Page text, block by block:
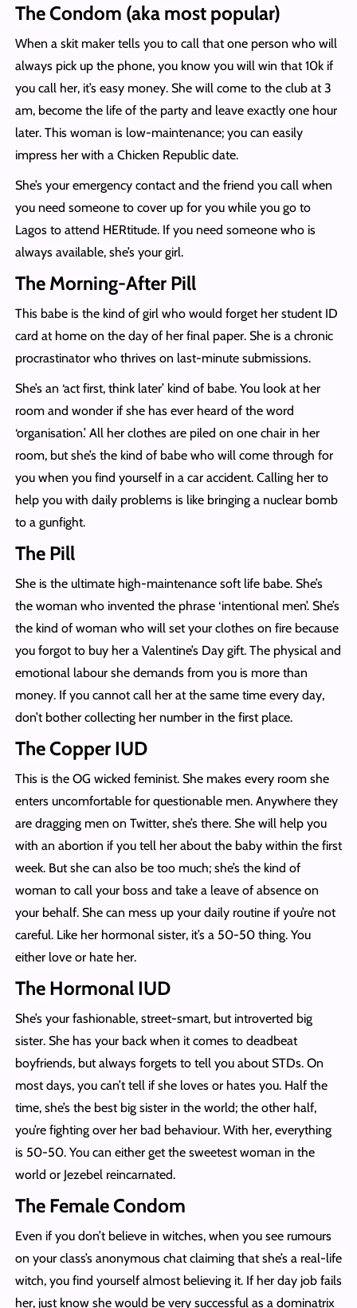
The Condom (aka most popular)
When a skit maker tells you to call that one person who will
always pick up the phone, you know you will win that 10k if
you call her, it’s easy money. She will come to the club at 3
am, become the life of the party and leave exactly one hour
later. This woman is low-maintenance; you can easily
impress her with a Chicken Republic date.
She’s your emergency contact and the friend you call when
you need someone to cover up for you while you go to
Lagos to attend HERtitude. If you need someone who is
always available, she’s your girl.
The Morning-After Pill
This babe is the kind of girl who would forget her student ID
card at home on the day of her final paper. She is a chronic
procrastinator who thrives on last-minute submissions.
She’s an ‘act first, think later’ kind of babe. You look at her
room and wonder if she has ever heard of the word
‘organisation.’ All her clothes are piled on one chair in her
room, but she’s the kind of babe who will come through for
you when you find yourself in a car accident. Calling her to
help you with daily problems is like bringing a nuclear bomb
to a gunfight.
The Pill
She is the ultimate high-maintenance soft life babe. She’s
the woman who invented the phrase ‘intentional men’. She’s
the kind of woman who will set your clothes on fire because
you forgot to buy her a Valentine’s Day gift. The physical and
emotional labour she demands from you is more than
money. If you cannot call her at the same time every day,
don’t bother collecting her number in the first place.
The Copper IUD
This is the OG wicked feminist. She makes every room she
enters uncomfortable for questionable men. Anywhere they
are dragging men on Twitter, she’s there. She will help you
with an abortion if you tell her about the baby within the first
week. But she can also be too much; she’s the kind of
woman to call your boss and take a leave of absence on
your behalf. She can mess up your daily routine if you’re not
careful. Like her hormonal sister, it’s a 50-50 thing. You
either love or hate her.
The Hormonal IUD
She’s your fashionable, street-smart, but introverted big
sister. She has your back when it comes to deadbeat
boyfriends, but always forgets to tell you about STDs. On
most days, you can’t tell if she loves or hates you. Half the
time, she’s the best big sister in the world; the other half,
you’re fighting over her bad behaviour. With her, everything
is 50-50. You can either get the sweetest woman in the
world or Jezebel reincarnated.
The Female Condom
Even if you don’t believe in witches, when you see rumours
on your class’s anonymous chat claiming that she’s a real-life
witch, you find yourself almost believing it. If her day job fails
her, just know she would be very successful as a dominatrix